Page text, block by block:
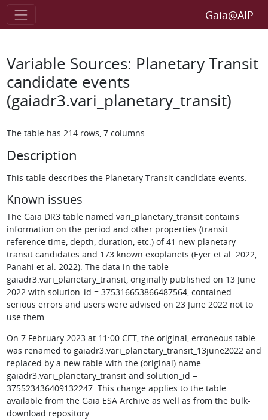
Gaia@AIP
Variable Sources: Planetary Transit
candidate events
(gaiadr3.vari_planetary_transit)
The table has 214 rows, 7 columns.
Description
This table describes the Planetary Transit candidate events.
Known issues
The Gaia DR3 table named vari_planetary_transit contains
information on the period and other properties (transit
reference time, depth, duration, etc.) of 41 new planetary
transit candidates and 173 known exoplanets (Eyer et al. 2022,
Panahi et al. 2022). The data in the table
gaiadr3.vari_planetary_transit, originally published on 13 June
2022 with solution_id = 375316653866487564, contained
serious errors and users were advised on 23 June 2022 not to
use them.
On 7 February 2023 at 11:00 CET, the original, erroneous table
was renamed to gaiadr3.vari_planetary_transit_13june2022 and
replaced by a new table with the (original) name
gaiadr3.vari_planetary_transit and solution_id =
375523436409132247. This change applies to the table
available from the Gaia ESA Archive as well as from the bulk-
download repository.